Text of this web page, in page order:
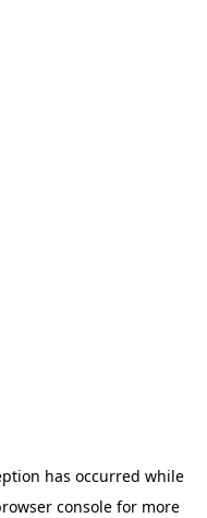
has occurred while
console for more